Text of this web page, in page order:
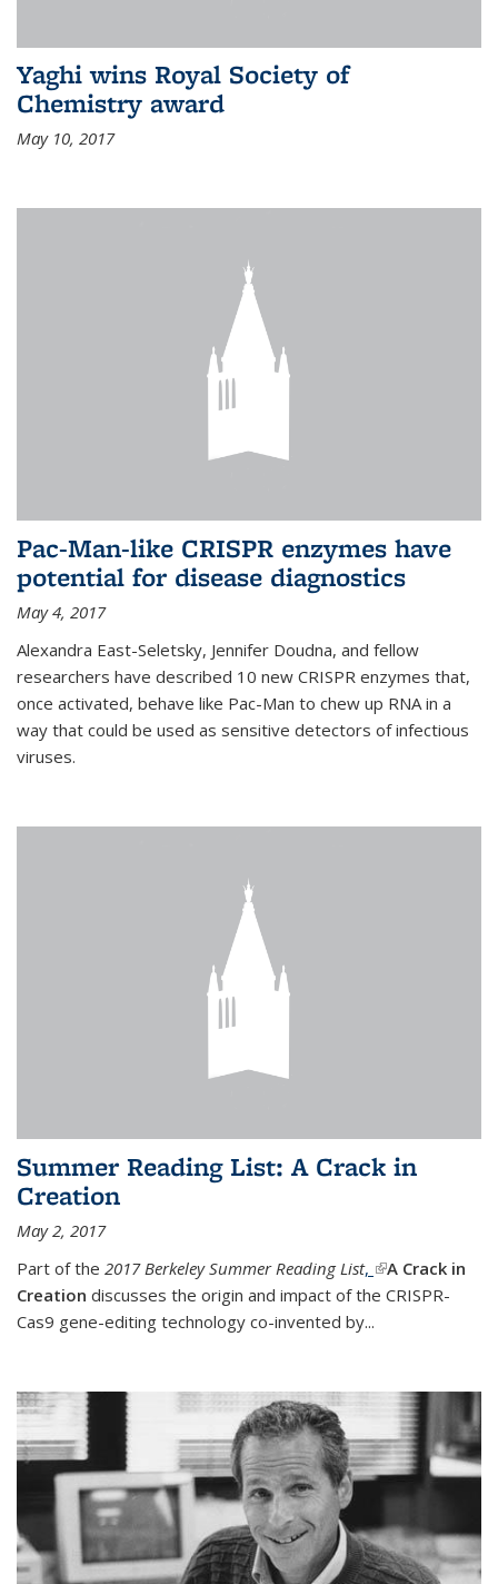
Yaghi wins Royal Society of
Chemistry award
May 10, 2017
Pac-Man-like CRISPR enzymes have
potential for disease diagnostics
May 4, 2017
Alexandra East-Seletsky, Jennifer Doudna, and fellow
researchers have described 10 new CRISPR enzymes that,
once activated, behave like Pac-Man to chew up RNA in a
way that could be used as sensitive detectors of infectious
viruses.
Summer Reading List: A Crack in
Creation
May 2, 2017
Part of the 2017 Berkeley Summer Reading List, (link is external)
A Crack in
Creation discusses the origin and impact of the CRISPR-
Cas9 gene-editing technology co-invented by...